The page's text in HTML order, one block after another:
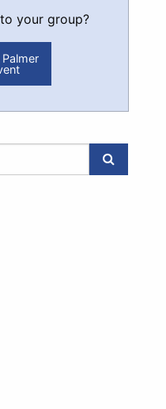
your group?
Palmer